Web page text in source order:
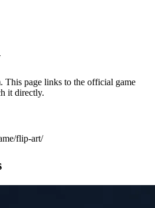
. This page links to the official game
it directly.
flip-art/